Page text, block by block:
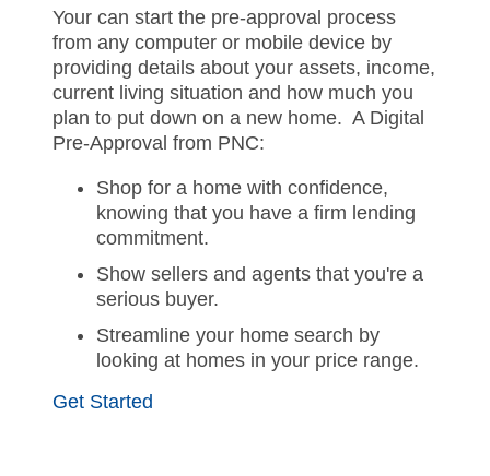
Your can start the pre-approval process
from any computer or mobile device by
providing details about your assets, income,
current living situation and how much you
plan to put down on a new home. A Digital
Pre-Approval from PNC:
Shop for a home with confidence,
knowing that you have a firm lending
commitment.
Show sellers and agents that you're a
serious buyer.
Streamline your home search by
looking at homes in your price range.
Get Started